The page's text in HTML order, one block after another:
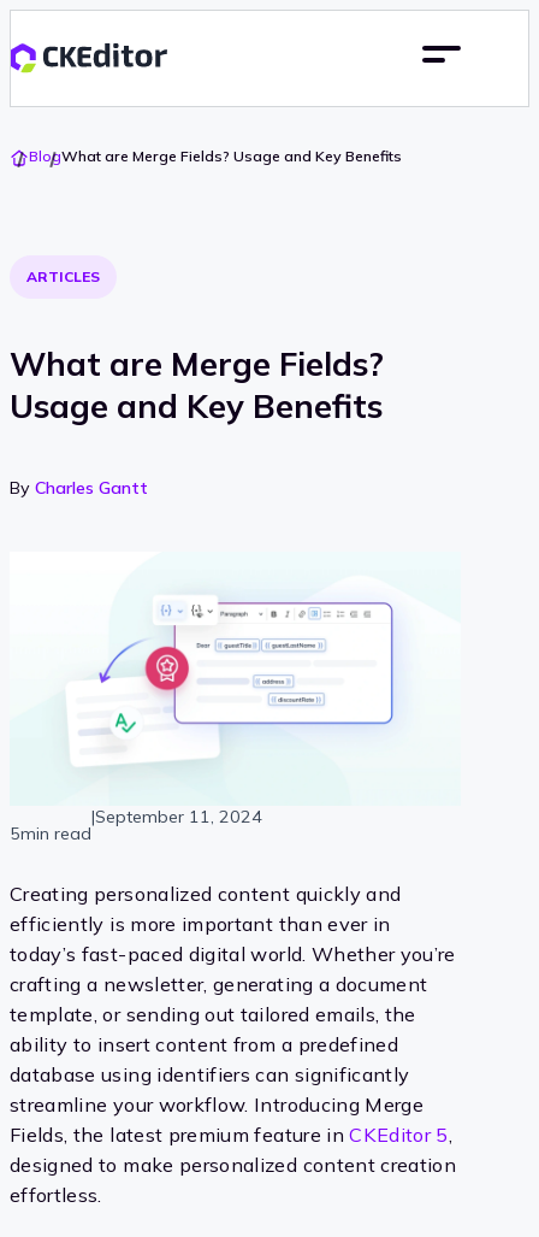
Go
To
BlogWhat are Merge Fields? Usage and Key Benefits
ARTICLES
What are Merge Fields?
Usage and Key Benefits
By Charles Gantt
5min read
|September 11, 2024
Creating personalized content quickly and
efficiently is more important than ever in
today’s fast-paced digital world. Whether you’re
crafting a newsletter, generating a document
template, or sending out tailored emails, the
ability to insert content from a predefined
database using identifiers can significantly
streamline your workflow. Introducing Merge
Fields, the latest premium feature inCKEditor 5,
designed to make personalized content creation
effortless.